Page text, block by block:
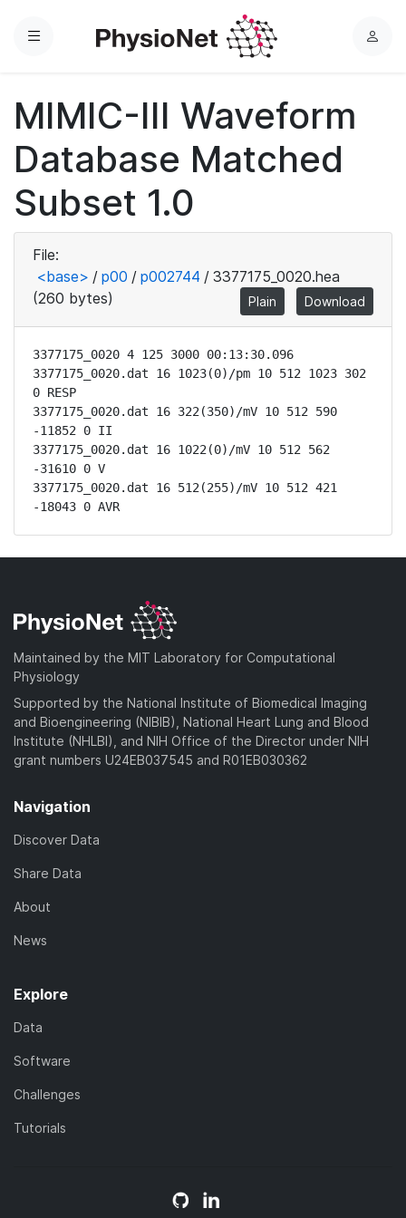
Menu
L
MIMIC-III Waveform
Database Matched
Subset 1.0
File:
<base> / p00 / p002744 / 3377175_0020.hea
(260 bytes)
Plain Download
3377175_0020 4 125 3000 00:13:30.096
3377175_0020.dat 16 1023(0)/pm 10 512 1023 302
0 RESP
3377175_0020.dat 16 322(350)/mV 10 512 590
-11852 0 II
3377175_0020.dat 16 1022(0)/mV 10 512 562
-31610 0 V
3377175_0020.dat 16 512(255)/mV 10 512 421
-18043 0 AVR
Maintained by the MIT Laboratory for Computational
Physiology
Supported by the National Institute of Biomedical Imaging
and Bioengineering (NIBIB), National Heart Lung and Blood
Institute (NHLBI), and NIH Office of the Director under NIH
grant numbers U24EB037545 and R01EB030362
Navigation
Discover Data
Share Data
About
News
Explore
Data
Software
Challenges
Tutorials